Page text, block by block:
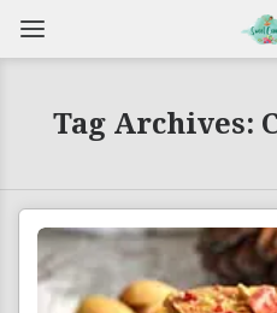
Tag Archives: